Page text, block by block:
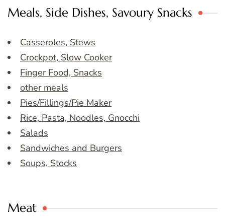
Meals, Side Dishes, Savoury Snacks
Casseroles, Stews
Crockpot, Slow Cooker
Finger Food, Snacks
other meals
Pies/Fillings/Pie Maker
Rice, Pasta, Noodles, Gnocchi
Salads
Sandwiches and Burgers
Soups, Stocks
Meat